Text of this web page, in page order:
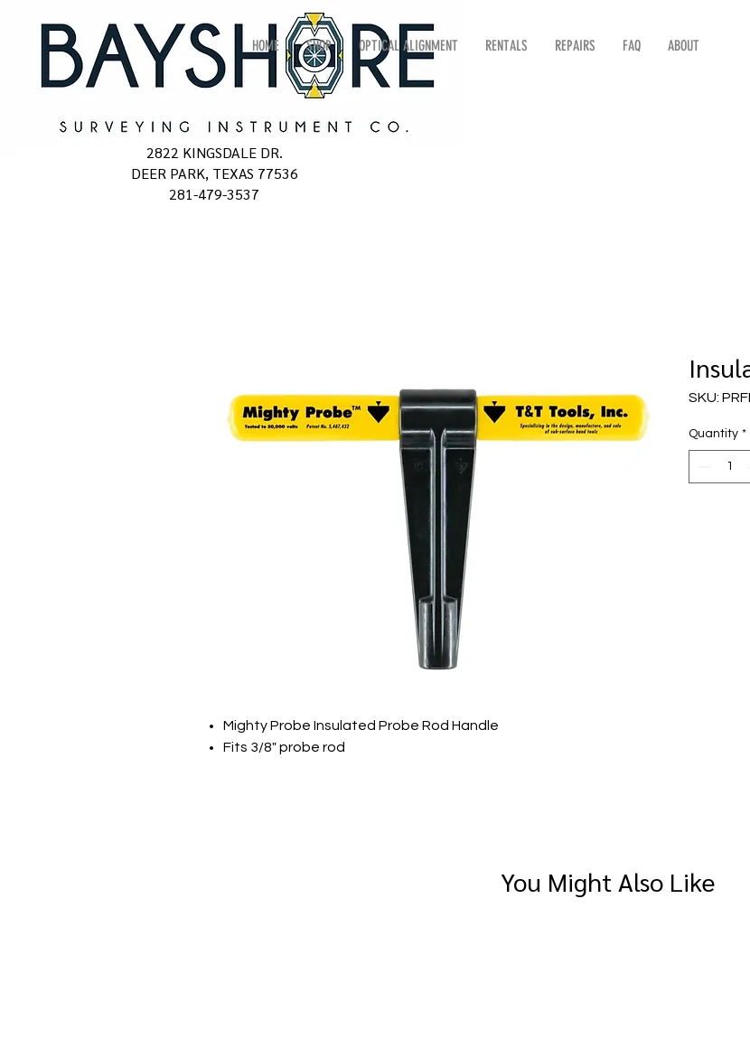
2822 KINGSDALE DR.
DEER PARK, TEXAS 77536
281-479-3537
HOME SHOP OPTICAL ALIGNMENT RENTALS REPAIRS FAQ ABOUT
Mighty Probe Insulated Probe Rod Handle
Fits 3/8" probe rod
SKU:
Quantity *
You Might Also Like